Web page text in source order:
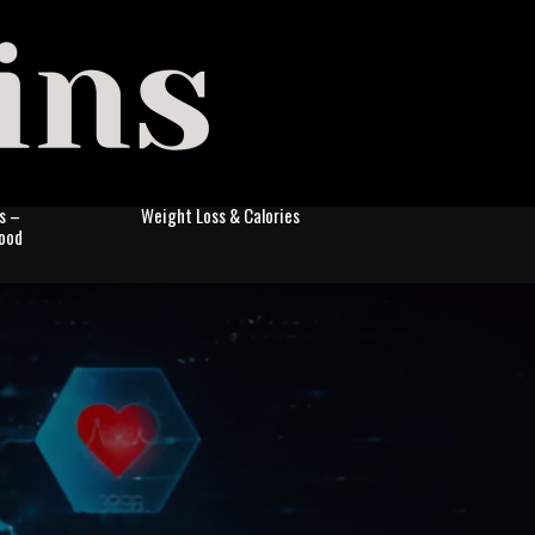
–
Weight Loss & Calories